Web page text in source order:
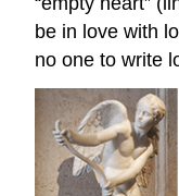
be in love with
no one to write